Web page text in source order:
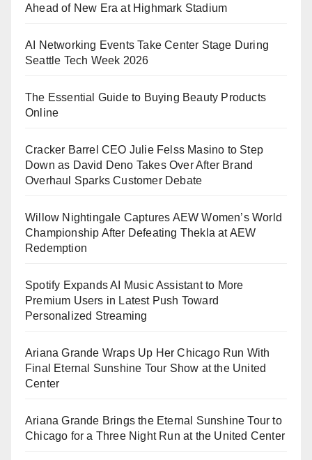
Ahead of New Era at Highmark Stadium
AI Networking Events Take Center Stage During
Seattle Tech Week 2026
The Essential Guide to Buying Beauty Products
Online
Cracker Barrel CEO Julie Felss Masino to Step
Down as David Deno Takes Over After Brand
Overhaul Sparks Customer Debate
Willow Nightingale Captures AEW Women’s World
Championship After Defeating Thekla at AEW
Redemption
Spotify Expands AI Music Assistant to More
Premium Users in Latest Push Toward
Personalized Streaming
Ariana Grande Wraps Up Her Chicago Run With
Final Eternal Sunshine Tour Show at the United
Center
Ariana Grande Brings the Eternal Sunshine Tour to
Chicago for a Three Night Run at the United Center